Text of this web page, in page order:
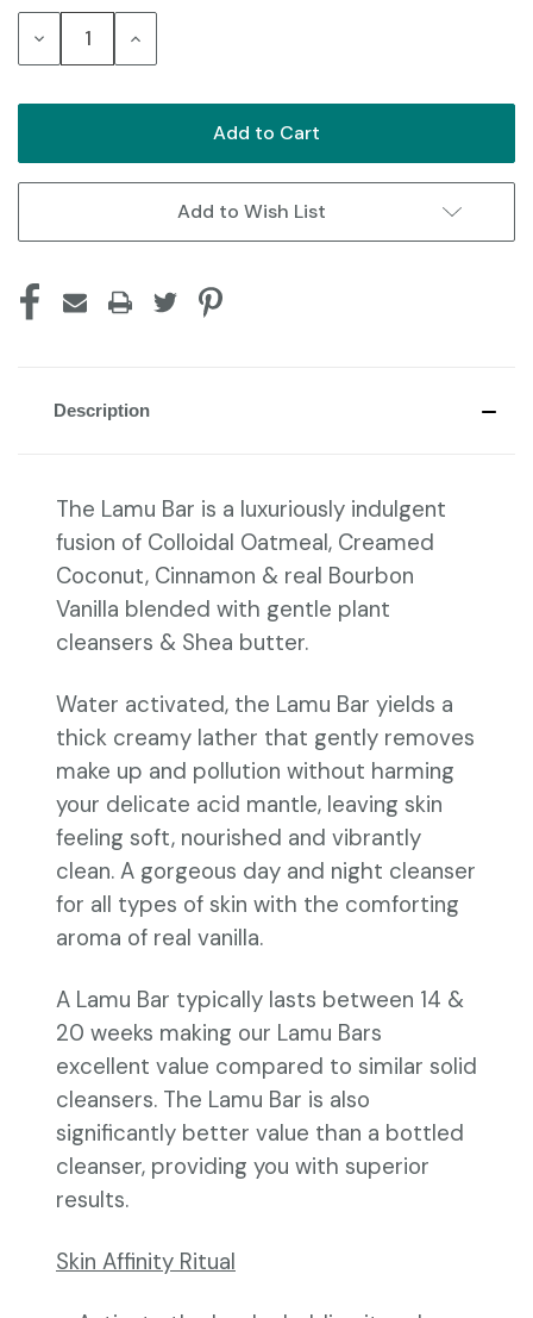
Stock:
Decrease Increase
Add to Wish List
Description
The Lamu Bar is a luxuriously indulgent
fusion of Colloidal Oatmeal, Creamed
Coconut, Cinnamon & real Bourbon
Vanilla blended with gentle plant
cleansers & Shea butter.
Water activated, the Lamu Bar yields a
thick creamy lather that gently removes
make up and pollution without harming
your delicate acid mantle, leaving skin
feeling soft, nourished and vibrantly
clean. A gorgeous day and night cleanser
for all types of skin with the comforting
aroma of real vanilla.
A Lamu Bar typically lasts between 14 &
20 weeks making our Lamu Bars
excellent value compared to similar solid
cleansers. The Lamu Bar is also
significantly better value than a bottled
cleanser, providing you with superior
results.
Skin Affinity Ritual